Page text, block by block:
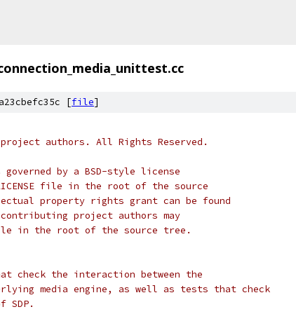
[file]
project authors. All Rights Reserved.
by a BSD-style license
file in the root of the source
property rights grant can be found
project authors may
in the root of the source tree.
the interaction between the
media engine, as well as tests that check
SDP.